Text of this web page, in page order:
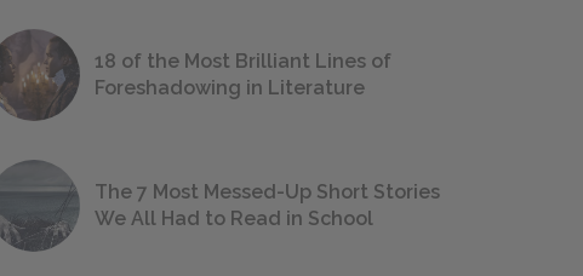
18 of the Most Brilliant Lines of
Foreshadowing in Literature
The 7 Most Messed-Up Short Stories
We All Had to Read in School